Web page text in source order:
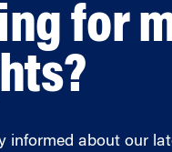
for
informed about our